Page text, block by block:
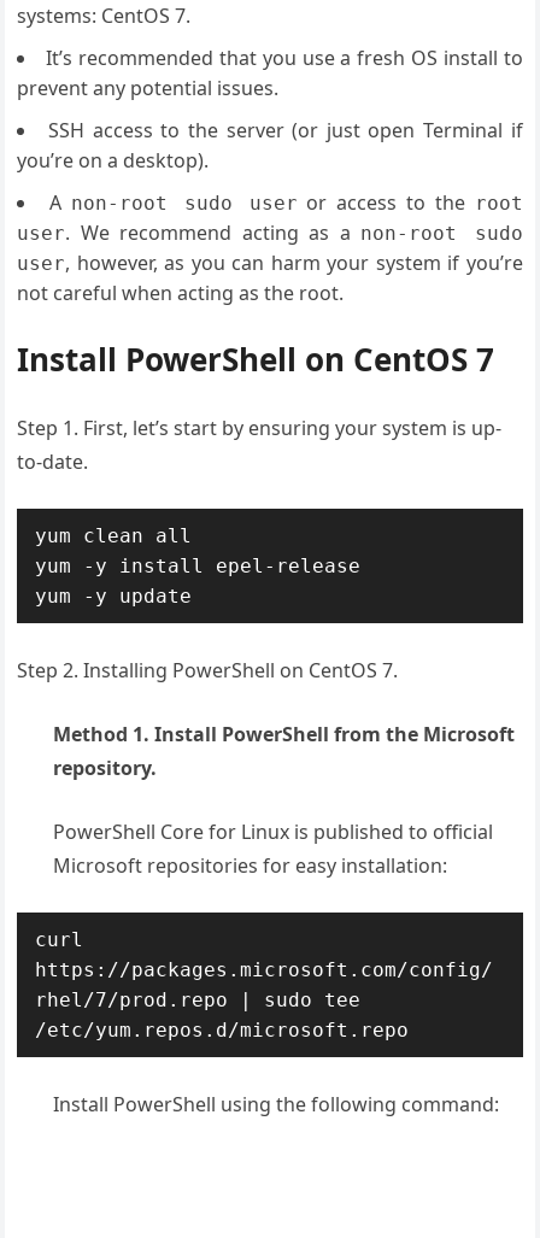
systems: CentOS 7.
It’s recommended that you use a fresh OS install to
prevent any potential issues.
SSH access to the server (or just open Terminal if
you’re on a desktop).
A non-root sudo user or access to the root
user. We recommend acting as a non-root sudo
user, however, as you can harm your system if you’re
not careful when acting as the root.
Install PowerShell on CentOS 7
Step 1. First, let’s start by ensuring your system is up-
to-date.
yum clean all
yum -y install epel-release
yum -y update
Step 2. Installing PowerShell on CentOS 7.
Method 1. Install PowerShell from the Microsoft
repository.
PowerShell Core for Linux is published to official
Microsoft repositories for easy installation:
curl
https://packages.microsoft.com/config/
rhel/7/prod.repo | sudo tee
/etc/yum.repos.d/microsoft.repo
Install PowerShell using the following command: